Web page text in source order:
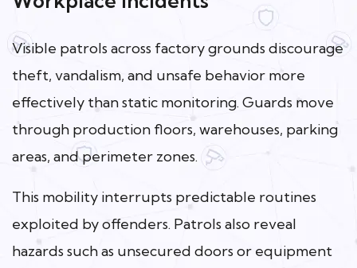
Visible patrols across factory grounds discourage
theft, vandalism, and unsafe behavior more
effectively than static monitoring. Guards move
through production floors, warehouses, parking
areas, and perimeter zones.
This mobility interrupts predictable routines
exploited by offenders. Patrols also reveal
hazards such as unsecured doors or equipment